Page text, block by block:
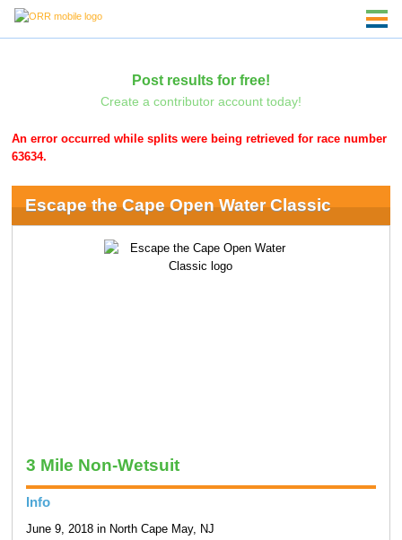
Post results for free!
Create a contributor account today!
An error occurred while splits were being retrieved for race number
63634.
Escape the Cape Open Water Classic
3 Mile Non-Wetsuit
Info
June 9, 2018 in North Cape May, NJ